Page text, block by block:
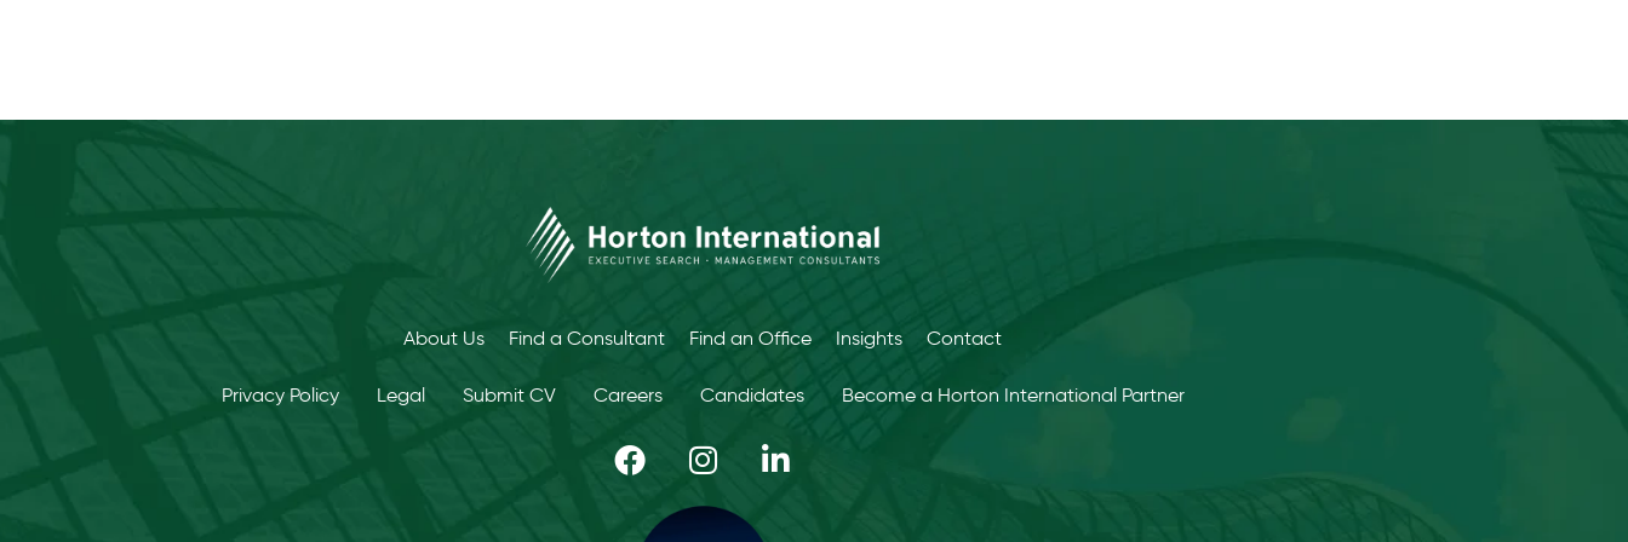
About Us Find a Consultant Find an Office Insights Contact
Privacy Policy Legal Submit CV Careers Candidates Become a Horton International Partner